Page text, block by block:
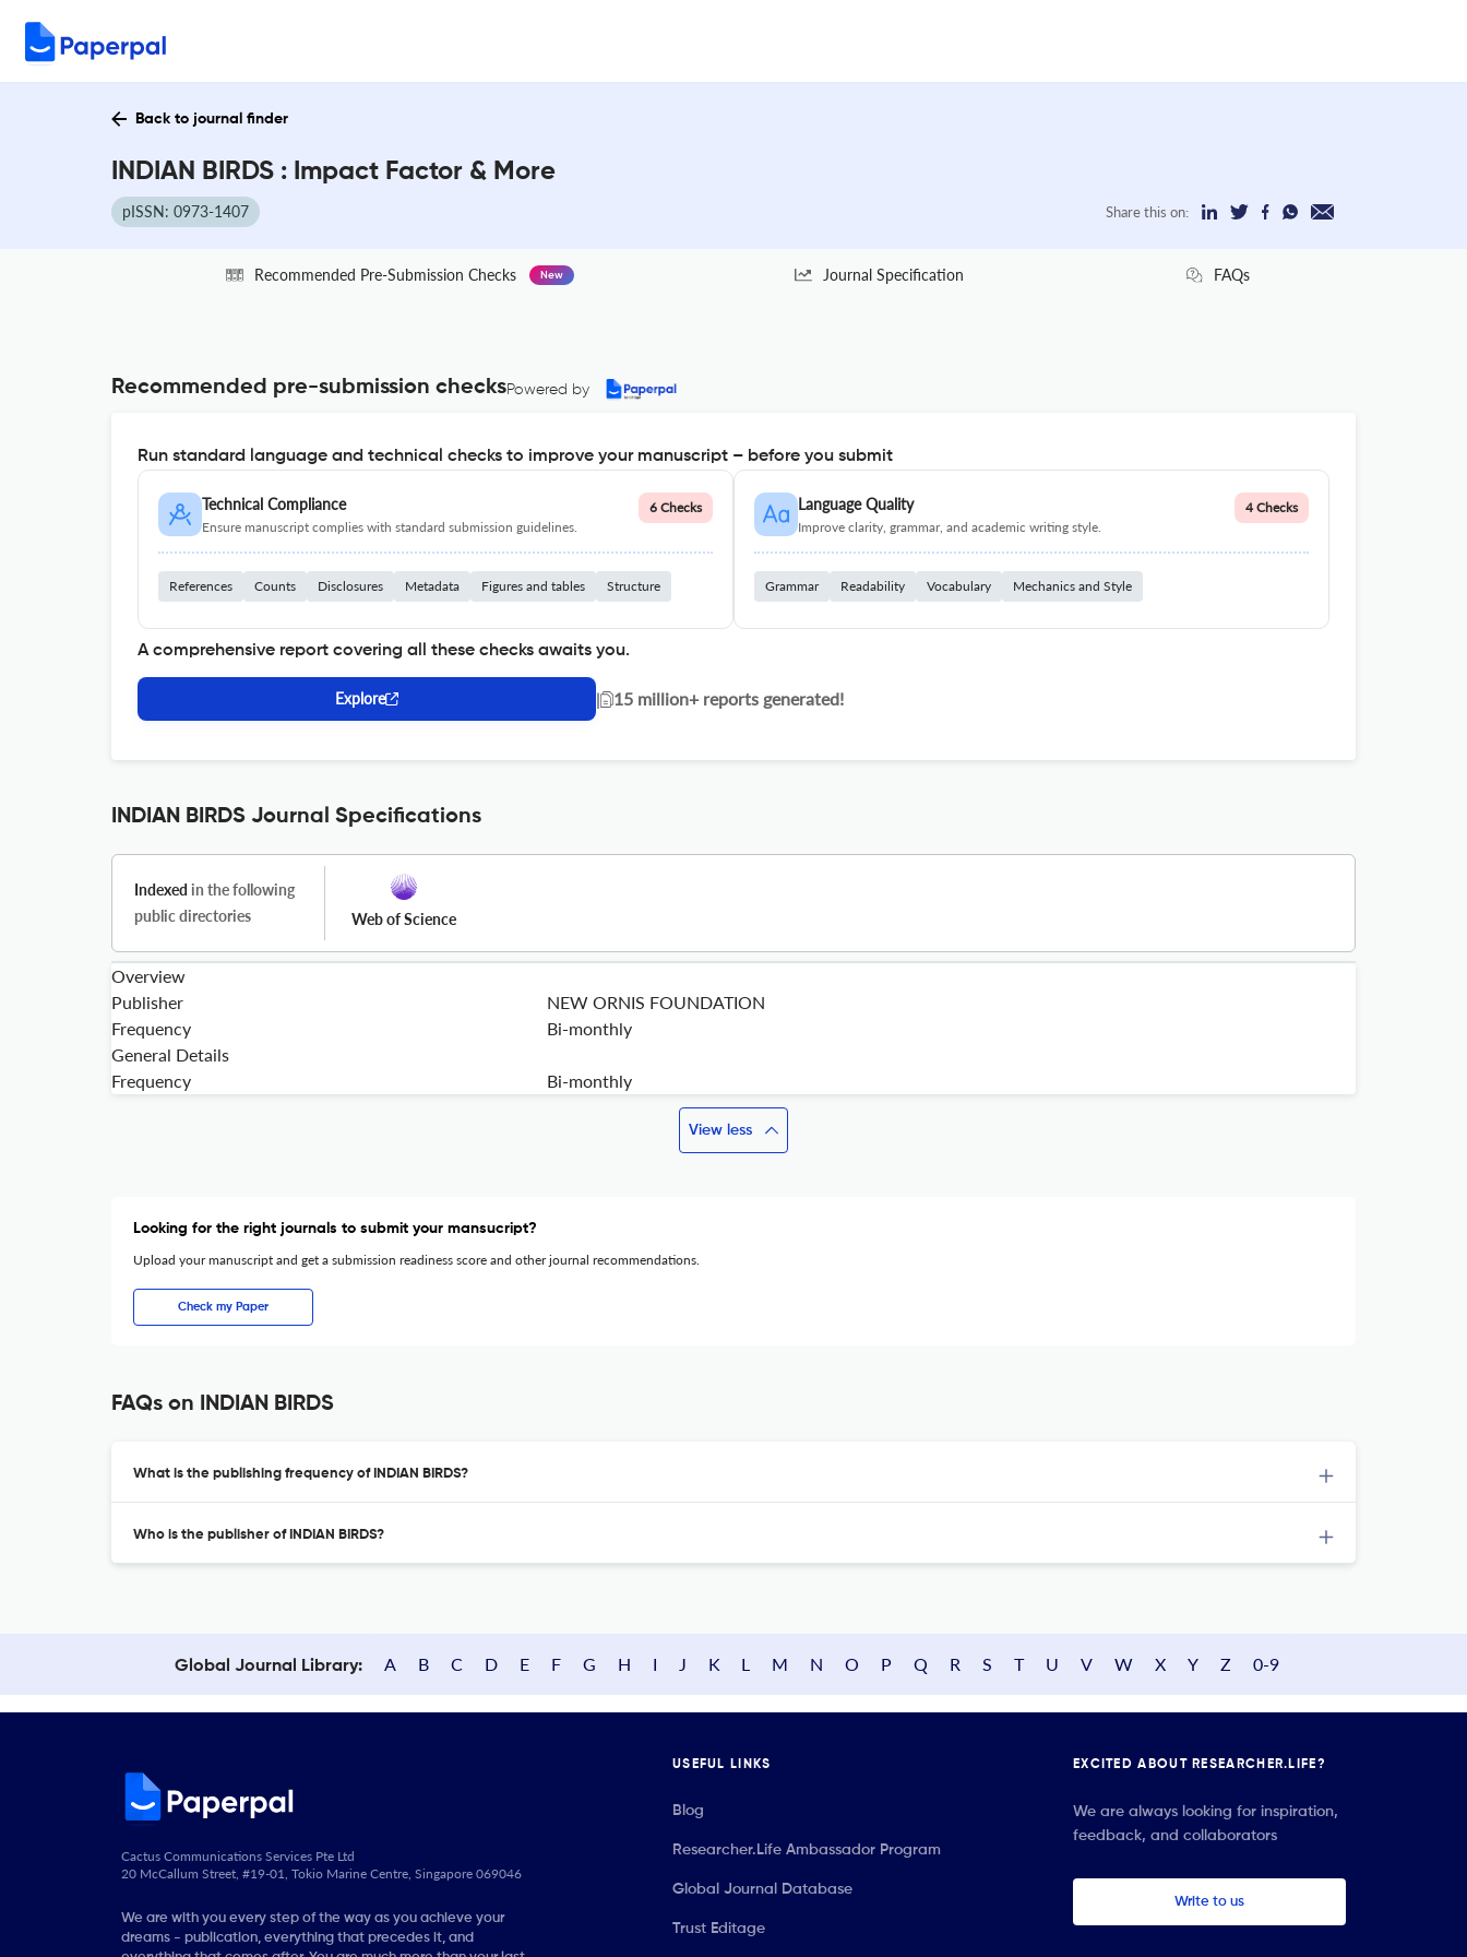
Back to journal finder
INDIAN BIRDS : Impact Factor & More
pISSN: 0973-1407 Share this on:
Recommended Pre-Submission Checks New Journal Specification FAQs
Recommended pre-submission checksPowered by
Run standard language and technical checks to improve your manuscript – before you submit
Technical Compliance
Ensure manuscript complies with standard submission guidelines.
6 Checks
References Counts Disclosures Metadata Figures and tables Structure
Language Quality
Improve clarity, grammar, and academic writing style.
4 Checks
Grammar Readability Vocabulary Mechanics and Style
A comprehensive report covering all these checks awaits you.
Explore | 15 million+ reports generated!
INDIAN BIRDS Journal Specifications
Indexed in the following
public directories
Web of Science
Overview
Publisher
NEW ORNIS FOUNDATION
Frequency
Bi-monthly
General Details
Frequency
Bi-monthly
View less
Looking for the right journals to submit your mansucript?
Upload your manuscript and get a submission readiness score and other journal recommendations.
Check my Paper
FAQs on INDIAN BIRDS
What is the publishing frequency of INDIAN BIRDS?
Who is the publisher of INDIAN BIRDS?
Global Journal Library: A B C D E F G H I J K L M N O P Q R S T U V W X Y Z 0-9
Cactus Communications Services Pte Ltd
20 McCallum Street, #19-01, Tokio Marine Centre, Singapore 069046
We are with you every step of the way as you achieve your
dreams - publication, everything that precedes it, and
USEFUL LINKS
Blog
Researcher.Life Ambassador Program
Global Journal Database
Trust Editage
EXCITED ABOUT RESEARCHER.LIFE?
We are always looking for inspiration,
feedback, and collaborators
Write to us